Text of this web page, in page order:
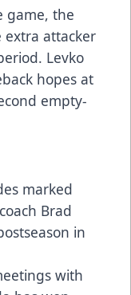
game, the
attacker
Levko
hopes at
empty-
marked
Brad
in
with